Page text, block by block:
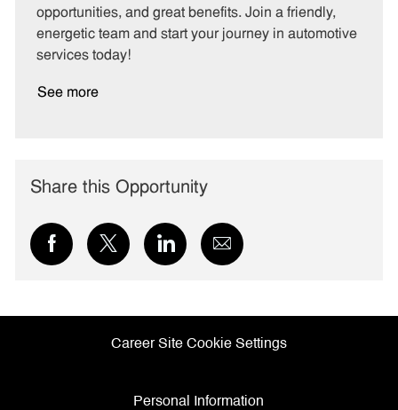
opportunities, and great benefits. Join a friendly,
energetic team and start your journey in automotive
services today!
See more
Share this Opportunity
Share
via
Share
via
Share
via
Share
via
Career Site Cookie Settings
Personal Information